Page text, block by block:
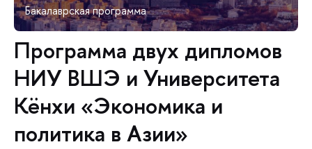
Бакалаврская программа
Программа двух дипломов
НИУ ВШЭ и Университета
Кёнхи «Экономика и
политика в Азии»